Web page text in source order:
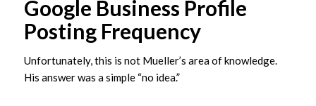
Google Business Profile
Posting Frequency
Unfortunately, this is not Mueller’s area of knowledge.
His answer was a simple “no idea.”